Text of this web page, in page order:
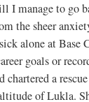
I manage to go
the sheer
alone at Base
goals or
chartered a
of Lukla.